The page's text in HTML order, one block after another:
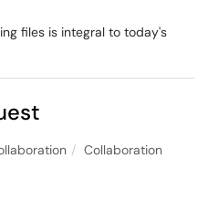
files is integral to today's
Collaboration